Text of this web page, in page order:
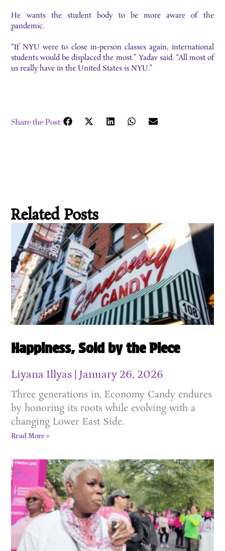
He wants the student body to be more aware of the
pandemic.
“If NYU were to close in-person classes again, international
students would be displaced the most.” Yadav said. “All most of
us really have in the United States is NYU.”
Share the Post:
Related Posts
Happiness, Sold by the Piece
Liyana Illyas January 26, 2026
Three generations in, Economy Candy endures
by honoring its roots while evolving with a
changing Lower East Side.
Read More »